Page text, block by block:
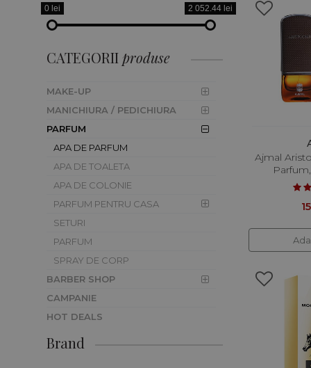
0 lei 2 052.44 lei
CATEGORIIproduse
PAR
TEN
MAKE-UP
MANICHIURA / PEDICHIURA
PARFUM
APA DE PARFUM
APA DE TOALETA
APA DE COLONIE
PARFUM PENTRU CASA
SETURI
PARFUM
SPRAY DE CORP
BARBER SHOP
CAMPANIE
HOT DEALS
Brand
Ajmal